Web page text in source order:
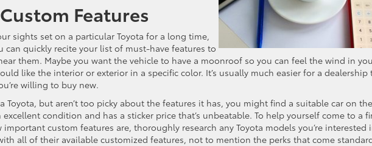
Features
sights set on a particular Toyota for a long time,
can quickly recite your list of must-have features to
them. Maybe you want the vehicle to have a moonroof so you can feel the wind in
like the interior or exterior in a specific color. It’s usually much easier for a dealership
willing to buy new.
Toyota, but aren’t too picky about the features it has, you might find a suitable car on the
excellent condition and has a sticker price that’s unbeatable. To help yourself come to a
custom features are, thoroughly research any Toyota models you’re interested
all of their available customized features, not to mention the perks that come